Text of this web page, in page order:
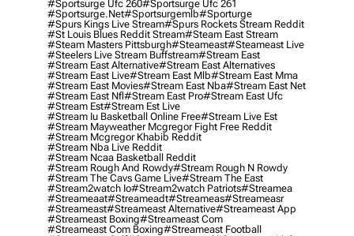
#sportsurge Ufc 260#sportsurge Ufc 261
#sportsurge.net#sportsurgemlb#sporturge
#spurs Kings Live Stream#spurs Rockets Stream Reddit
#st Louis Blues Reddit Stream#steam East Stream
#steam Masters Pittsburgh#Steameast#steameast Live
#steelers Live Stream Buffstream#stream East
#stream East Alternative#stream East Alternatives
#stream East Live#stream East Mlb#stream East Mma
#stream East Movies#stream East Nba#stream East Net
#stream East Nfl#stream East Pro#stream East Ufc
#stream Est#stream Est Live
#stream Iu Basketball Online Free#stream Live Est
#stream Mayweather Mcgregor Fight Free Reddit
#stream Mcgregor Khabib Reddit
#stream Nba Live Reddit
#stream Ncaa Basketball Reddit
#stream Rough And Rowdy#stream Rough N Rowdy
#stream The Cavs Game Live#stream The East
#stream2watch Io#stream2watch Patriots#streamea
#streameaat#streameadt#streameas#streameasr
#streameast#streameast Alternative#streameast App
#streameast Boxing#streameast Com
#streameast Com Boxing#streameast Football